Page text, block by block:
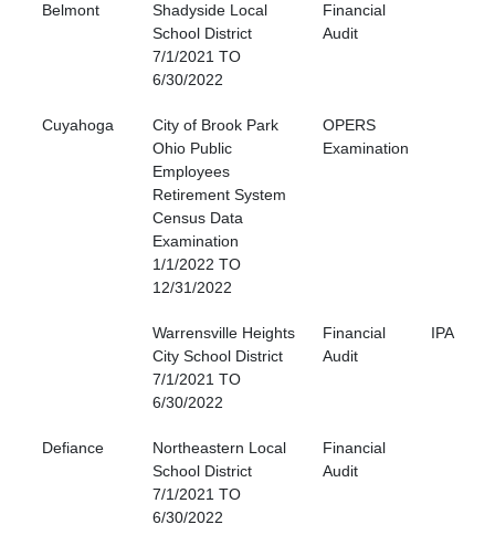
Belmont
Shadyside Local
School District
7/1/2021 TO
6/30/2022
Financial
Audit
Cuyahoga
City of Brook Park
Ohio Public
Employees
Retirement System
Census Data
Examination
1/1/2022 TO
12/31/2022
OPERS
Examination
Warrensville Heights
City School District
7/1/2021 TO
6/30/2022
Financial
Audit
IPA
Defiance
Northeastern Local
School District
7/1/2021 TO
6/30/2022
Financial
Audit